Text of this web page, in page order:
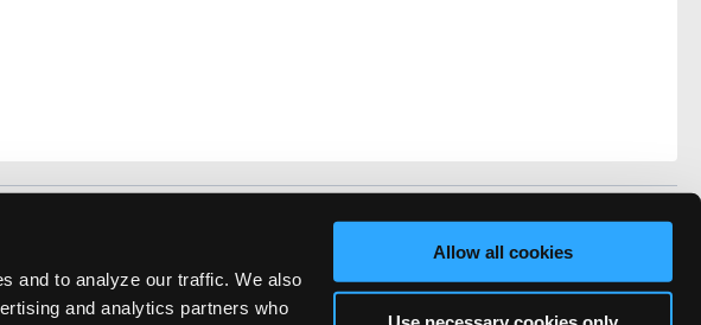
and to analyze our traffic. We also
and analytics partners who
Allow all cookies
Automotive Technicians Network.